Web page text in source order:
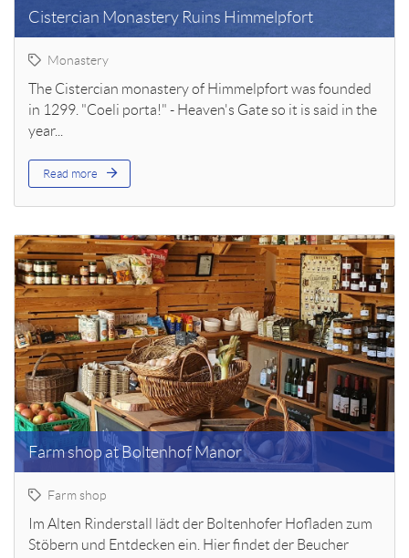
Cistercian Monastery Ruins Himmelpfort
Monastery
The Cistercian monastery of Himmelpfort was founded
in 1299. "Coeli porta!" - Heaven's Gate so it is said in the
year...
Read more
Farm shop at Boltenhof Manor
Farm shop
Im Alten Rinderstall lädt der Boltenhofer Hofladen zum
Stöbern und Entdecken ein. Hier findet der Beucher